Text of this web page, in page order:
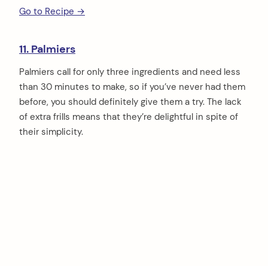
Go to Recipe →
11. Palmiers
Palmiers call for only three ingredients and need less
than 30 minutes to make, so if you’ve never had them
before, you should definitely give them a try. The lack
of extra frills means that they’re delightful in spite of
their simplicity.